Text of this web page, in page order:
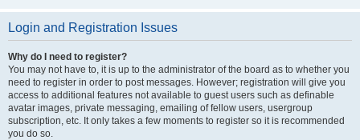
Login and Registration Issues
Why do I need to register?
You may not have to, it is up to the administrator of the board as to whether you
need to register in order to post messages. However; registration will give you
access to additional features not available to guest users such as definable
avatar images, private messaging, emailing of fellow users, usergroup
subscription, etc. It only takes a few moments to register so it is recommended
you do so.